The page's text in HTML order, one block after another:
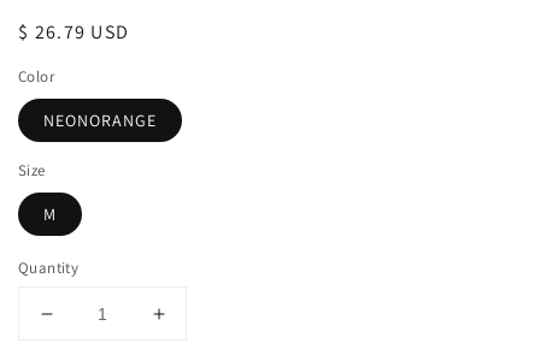
Regular
$ 26.79 USD
Color
NEONORANGE
Size
M
Quantity
Decrease
Increase